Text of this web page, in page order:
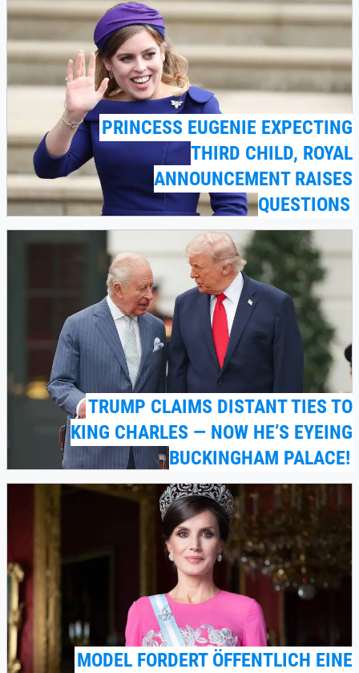
PRINCESS EUGENIE EXPECTING
THIRD CHILD, ROYAL
ANNOUNCEMENT RAISES
QUESTIONS
TRUMP CLAIMS DISTANT TIES TO
KING CHARLES — NOW HE’S EYEING
BUCKINGHAM PALACE!
MODEL FORDERT ÖFFENTLICH EINE